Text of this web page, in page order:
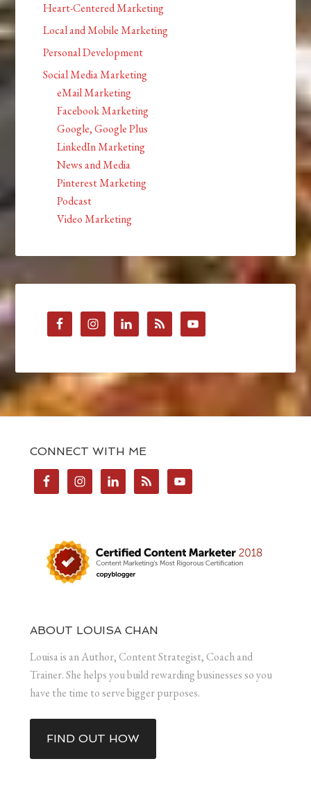
Heart-Centered Marketing
Local and Mobile Marketing
Personal Development
Social Media Marketing
eMail Marketing
Facebook Marketing
Google, Google Plus
LinkedIn Marketing
News and Media
Pinterest Marketing
Podcast
Video Marketing
CONNECT WITH ME
ABOUT LOUISA CHAN
Louisa is an Author, Content Strategist, Coach and
Trainer. She helps you build rewarding businesses so you
have the time to serve bigger purposes.
FIND OUT HOW